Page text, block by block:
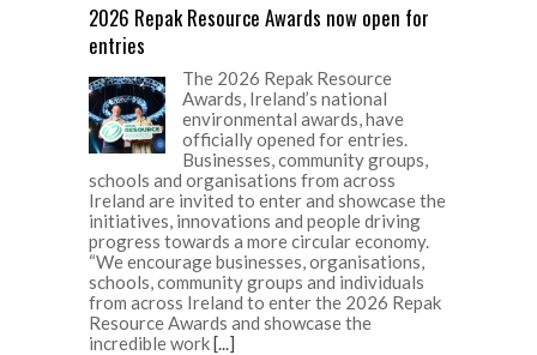
2026 Repak Resource Awards now open for
entries
The 2026 Repak Resource
Awards, Ireland’s national
environmental awards, have
officially opened for entries.
Businesses, community groups,
schools and organisations from across
Ireland are invited to enter and showcase the
initiatives, innovations and people driving
progress towards a more circular economy.
“We encourage businesses, organisations,
schools, community groups and individuals
from across Ireland to enter the 2026 Repak
Resource Awards and showcase the
incredible work[...]